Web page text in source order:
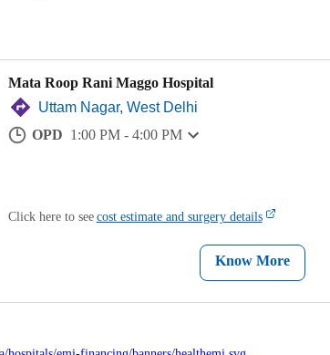
Mata Roop Rani Maggo Hospital
Uttam Nagar, West Delhi
OPD 1:00 PM - 4:00 PM
Click here to see cost estimate and surgery details
Know More